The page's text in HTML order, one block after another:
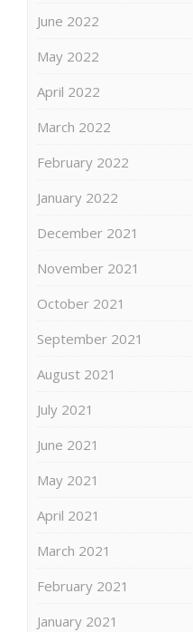
June 2022
May 2022
April 2022
March 2022
February 2022
January 2022
December 2021
November 2021
October 2021
September 2021
August 2021
July 2021
June 2021
May 2021
April 2021
March 2021
February 2021
January 2021